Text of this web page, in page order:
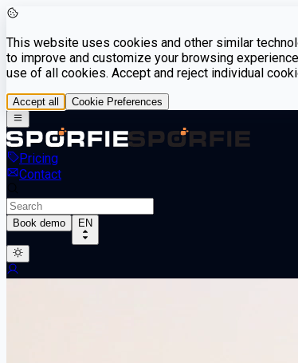
This website uses cookies and other similar
to improve and customize your browsing
use of all cookies. Accept and reject individual
Accept all Cookie Preferences
Pricing
Contact
Book demo EN